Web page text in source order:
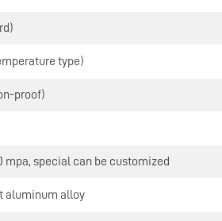
type)
proof)
mpa, special can be customized
aluminum alloy